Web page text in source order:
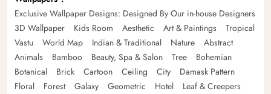
Exclusive Wallpaper Designs: Designed By Our in-house Designers
3D Wallpaper
Kids Room Aesthetic Art & Paintings
Tropical
Vastu
World Map Indian & Traditional Nature
Abstract
Animals
Bamboo Beauty, Spa & Salon Tree
Bohemian
Botanical
Brick Cartoon Ceiling City
Damask Pattern
Floral
Forest Galaxy Geometric Hotel
Leaf & Creepers